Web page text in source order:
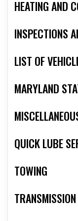
HEATING AND
INSPECTIONS
LIST OF
MARYLAND
QUICK LUBE
TOWING